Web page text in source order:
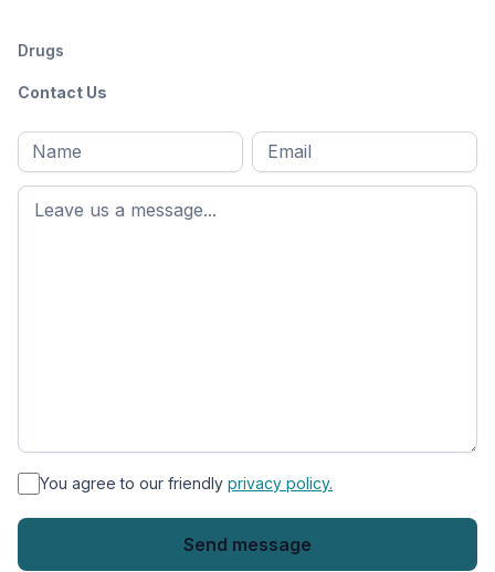
Drugs
Contact Us
Full
name*
First
name
Email
* You agree to our friendly privacy policy.